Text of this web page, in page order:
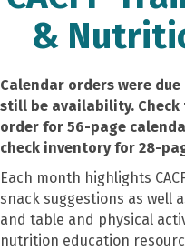
&
Calendar orders were due
still be availability. Check
order for 56-page
check inventory for 28-
Each month highlights
snack suggestions as well
and table and physical
nutrition education